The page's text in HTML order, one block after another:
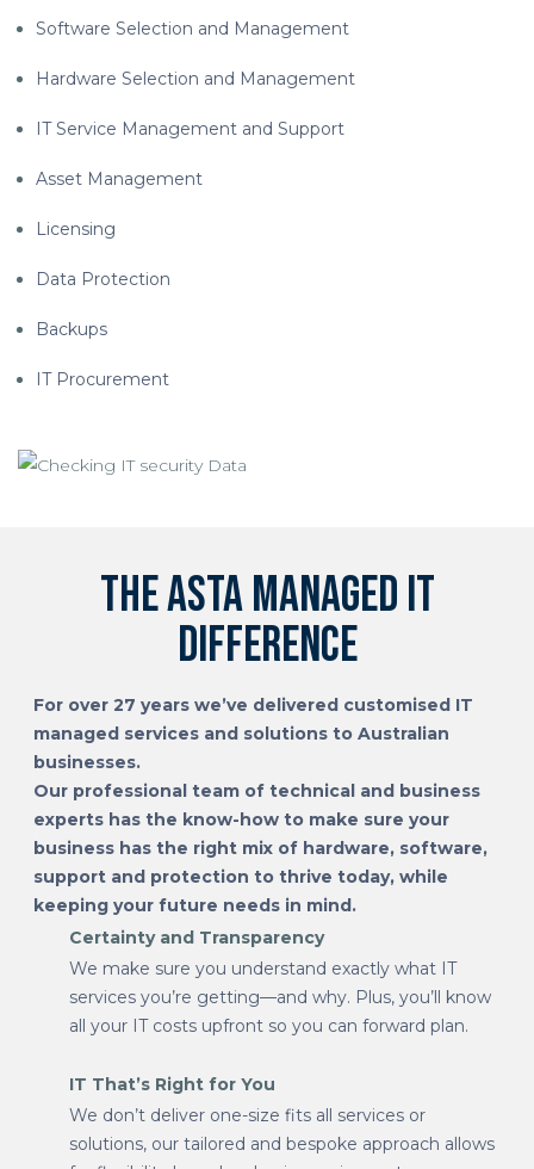
Software Selection and Management
Hardware Selection and Management
IT Service Management and Support
Asset Management
Licensing
Data Protection
Backups
IT Procurement
The Asta managed IT
difference
For over 27 years we’ve delivered customised IT
managed services and solutions to Australian
businesses.
Our professional team of technical and business
experts has the know-how to make sure your
business has the right mix of hardware, software,
support and protection to thrive today, while
keeping your future needs in mind.
Certainty and Transparency
We make sure you understand exactly what IT
services you’re getting—and why. Plus, you’ll know
all your IT costs upfront so you can forward plan.
IT That’s Right for You
We don’t deliver one-size fits all services or
solutions, our tailored and bespoke approach allows